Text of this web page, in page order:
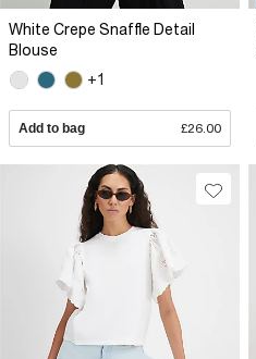
White Crepe Snaffle Detail
Blouse
+1
Add to bag £26.00